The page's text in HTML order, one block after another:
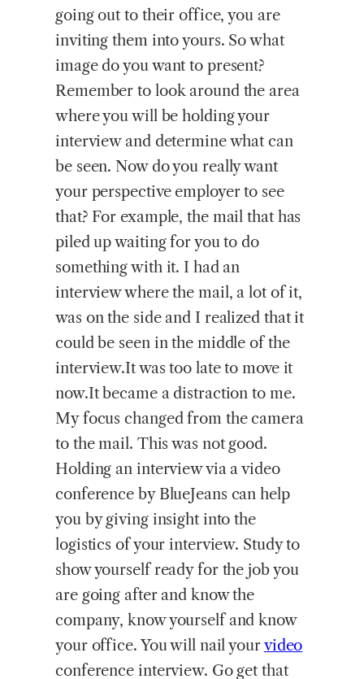
going out to their office, you are
inviting them into yours. So what
image do you want to present?
Remember to look around the area
where you will be holding your
interview and determine what can
be seen. Now do you really want
your perspective employer to see
that? For example, the mail that has
piled up waiting for you to do
something with it. I had an
interview where the mail, a lot of it,
was on the side and I realized that it
could be seen in the middle of the
interview.It was too late to move it
now.It became a distraction to me.
My focus changed from the camera
to the mail. This was not good.
Holding an interview via a video
conference by BlueJeans can help
you by giving insight into the
logistics of your interview. Study to
show yourself ready for the job you
are going after and know the
company, know yourself and know
your office. You will nail yourvideo
conference interview. Go get that